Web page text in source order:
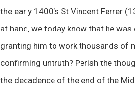
the early 1400’s St Vincent Ferrer
at hand, we today know that he
granting him to work thousands of
confirming untruth? Perish the
the decadence of the end of the